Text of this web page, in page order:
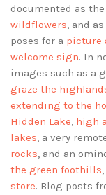
documented as the
wildflowers, and
poses for a picture
welcome sign. In
images such as a
graze the
extending to the
Hidden Lake, high
lakes, a very
rocks, and an
the green foothills
store. Blog posts